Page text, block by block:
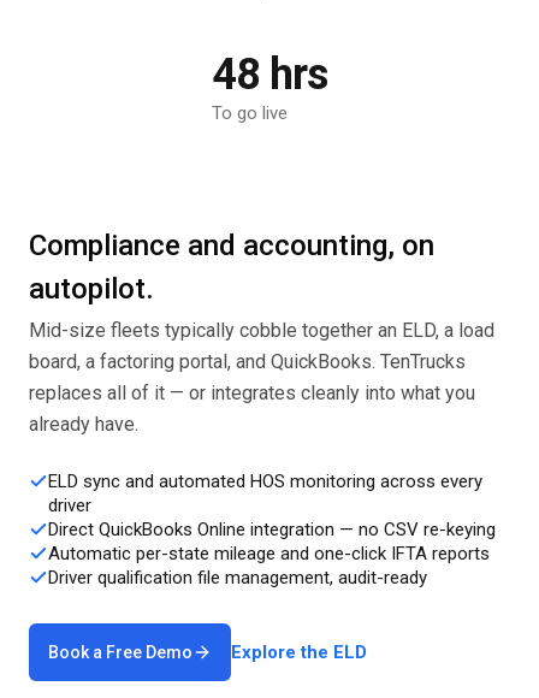
48 hrs
To go live
Compliance and accounting, on
autopilot.
Mid-size fleets typically cobble together an ELD, a load
board, a factoring portal, and QuickBooks. TenTrucks
replaces all of it — or integrates cleanly into what you
already have.
ELD sync and automated HOS monitoring across every
driver
Direct QuickBooks Online integration — no CSV re-keying
Automatic per-state mileage and one-click IFTA reports
Driver qualification file management, audit-ready
Book a Free Demo Explore the ELD